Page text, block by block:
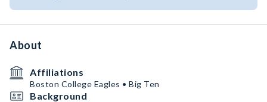
About
Affiliations
Boston College Eagles • Big Ten
Background